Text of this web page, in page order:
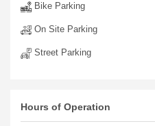
Bike Parking
On Site Parking
Street Parking
Hours of Operation